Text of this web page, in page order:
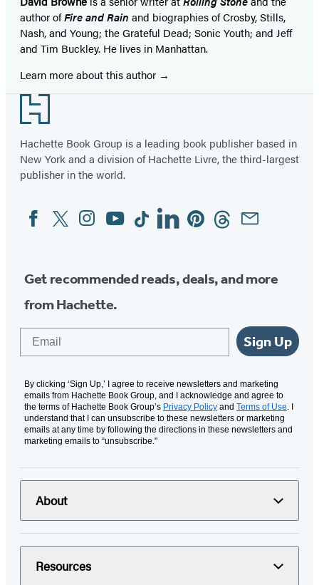
author ofFire and Rain and biographies of Crosby, Stills,
Nash, and Young; the Grateful Dead; Sonic Youth; and Jeff
and Tim Buckley. He lives in Manhattan.
Learn more about this author
Footer
Hachette Book Group is a leading book publisher based in
New York and a division of Hachette Livre, the third-largest
publisher in the world.
Social
Media
FacebookTwitterInstagram
YouTubeTiktokLinkedinPinterestThreadsEmail
Get recommended reads, deals, and more
from Hachette.
Sign Up
By clicking ‘Sign Up,’ I agree to receive newsletters and marketing
emails from Hachette Book Group, and I acknowledge and agree to
the terms of Hachette Book Group’s Privacy Policy and Terms of Use. I
understand that I can unsubscribe to these newsletters or marketing
emails at any time by following the directions in these newsletters and
marketing emails to “unsubscribe."
About
Resources